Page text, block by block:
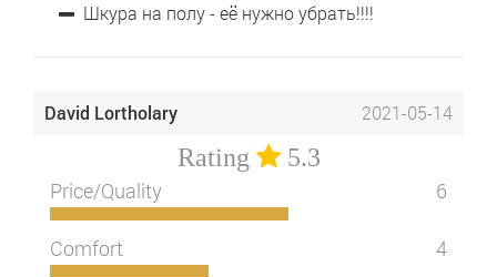
Шкура на полу - её нужно убрать!!!!
David Lortholary 2021-05-14
Rating 5.3
Price/Quality 6
Comfort 4